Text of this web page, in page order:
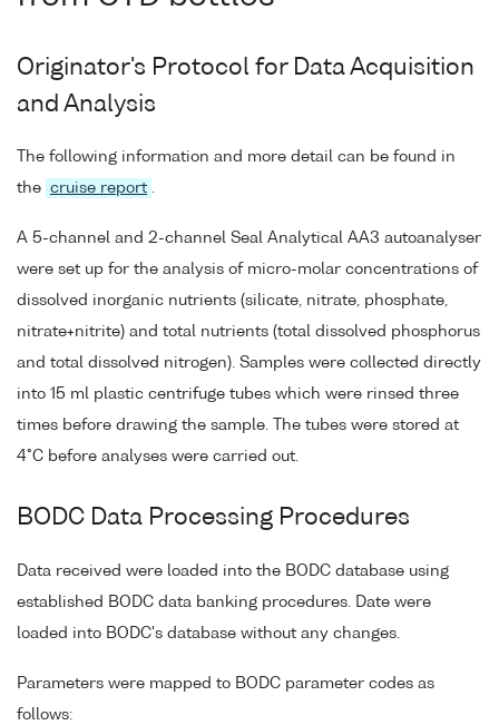
Originator's Protocol for Data Acquisition
and Analysis
The following information and more detail can be found in
the cruise report .
A 5-channel and 2-channel Seal Analytical AA3 autoanalyser
were set up for the analysis of micro-molar concentrations of
dissolved inorganic nutrients (silicate, nitrate, phosphate,
nitrate+nitrite) and total nutrients (total dissolved phosphorus
and total dissolved nitrogen). Samples were collected directly
into 15 ml plastic centrifuge tubes which were rinsed three
times before drawing the sample. The tubes were stored at
4°C before analyses were carried out.
BODC Data Processing Procedures
Data received were loaded into the BODC database using
established BODC data banking procedures. Date were
loaded into BODC's database without any changes.
Parameters were mapped to BODC parameter codes as
follows: